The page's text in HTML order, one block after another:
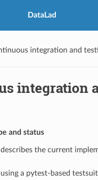
DataLad
integration and
integration
and status
the current
a pytest-based